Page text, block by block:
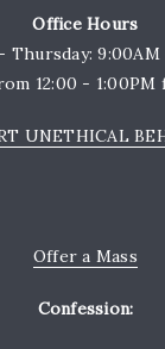
Office Hours
Thursday:
12:00 - 1:00PM
UNETHICAL
Offer a Mass
Confession: